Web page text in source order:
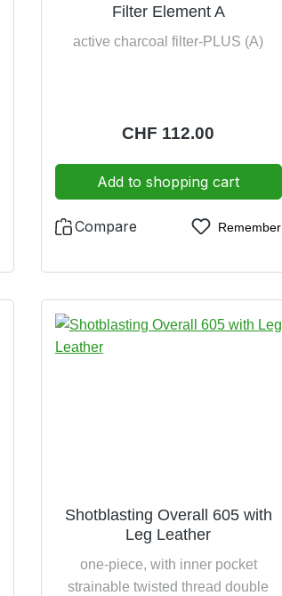
Filter Element A
active charcoal filter-PLUS (A)
Regular price:
CHF 112.00
Add to shopping cart
Compare Remember
Shotblasting Overall 605 with
Leg Leather
one-piece, with inner pocket
strainable twisted thread double